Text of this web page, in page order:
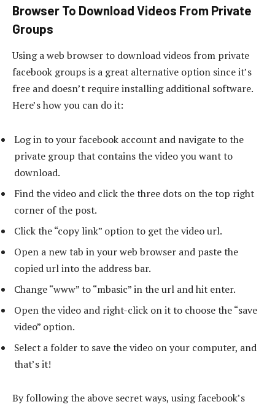
Browser To Download Videos From Private
Groups
Using a web browser to download videos from private
facebook groups is a great alternative option since it’s
free and doesn’t require installing additional software.
Here’s how you can do it:
Log in to your facebook account and navigate to the
private group that contains the video you want to
download.
Find the video and click the three dots on the top right
corner of the post.
Click the “copy link” option to get the video url.
Open a new tab in your web browser and paste the
copied url into the address bar.
Change “www” to “mbasic” in the url and hit enter.
Open the video and right-click on it to choose the “save
video” option.
Select a folder to save the video on your computer, and
that’s it!
By following the above secret ways, using facebook’s